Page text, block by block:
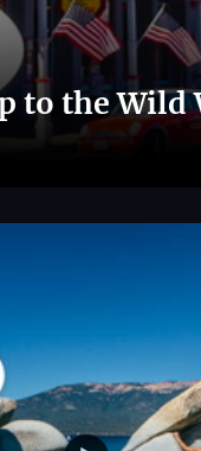
to the Wild